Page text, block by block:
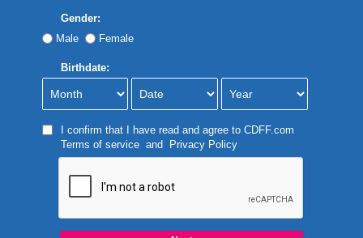
Gender:
Male
Female
Birthdate:
I confirm that I have read and agree to CDFF.com
Terms of serviceand Privacy Policy